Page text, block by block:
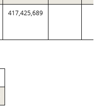
417,425,689